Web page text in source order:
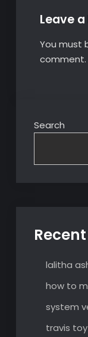
Leave
You must
comment.
Search
lalitha
how to
system
travis